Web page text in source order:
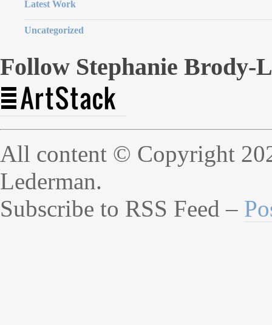
Latest Work
Uncategorized
Follow Stephanie Brody-
All content © Copyright
Lederman.
Subscribe to RSS Feed –